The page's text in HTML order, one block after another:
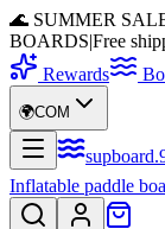
🌊 SUMMER
BOARDS|Free
Rewards
🌍COM
supboard.
Inflatable paddle